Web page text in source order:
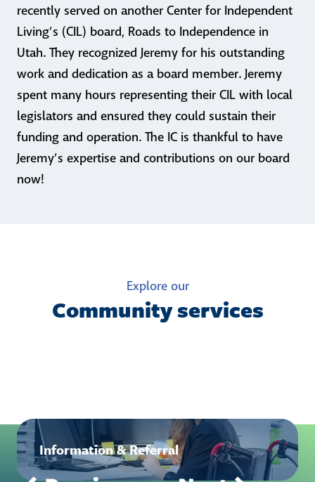
recently served on another Center for Independent
Living’s (CIL) board, Roads to Independence in
Utah. They recognized Jeremy for his outstanding
work and dedication as a board member. Jeremy
spent many hours representing their CIL with local
legislators and ensured they could sustain their
funding and operation. The IC is thankful to have
Jeremy’s expertise and contributions on our board
now!
Explore our
Community services
Information & Referral